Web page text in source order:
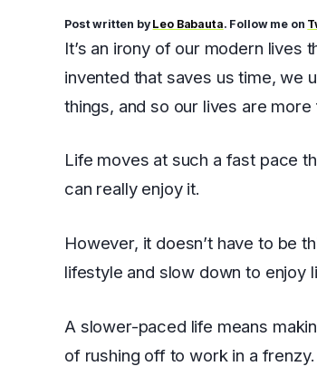
Post written byLeo Babauta. Follow me on
It’s an irony of our modern lives
invented that saves us time, we
things, and so our lives are
Life moves at such a fast pace
can really enjoy it.
However, it doesn’t have to be
lifestyle and slow down to enjoy
A slower-paced life means
of rushing off to work in a